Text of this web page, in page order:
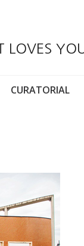
LOVES
CURATORIAL